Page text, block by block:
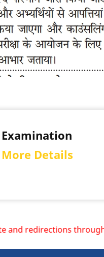
Examination
More Details
through this